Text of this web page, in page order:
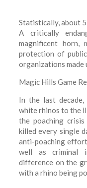
Statistically, about
A critically
magnificent horn,
protection of
organizations made
Magic Hills Game
In the last
white rhinos to the
the poaching
killed every single
anti-poaching
well as criminal
difference on the
with a rhino being